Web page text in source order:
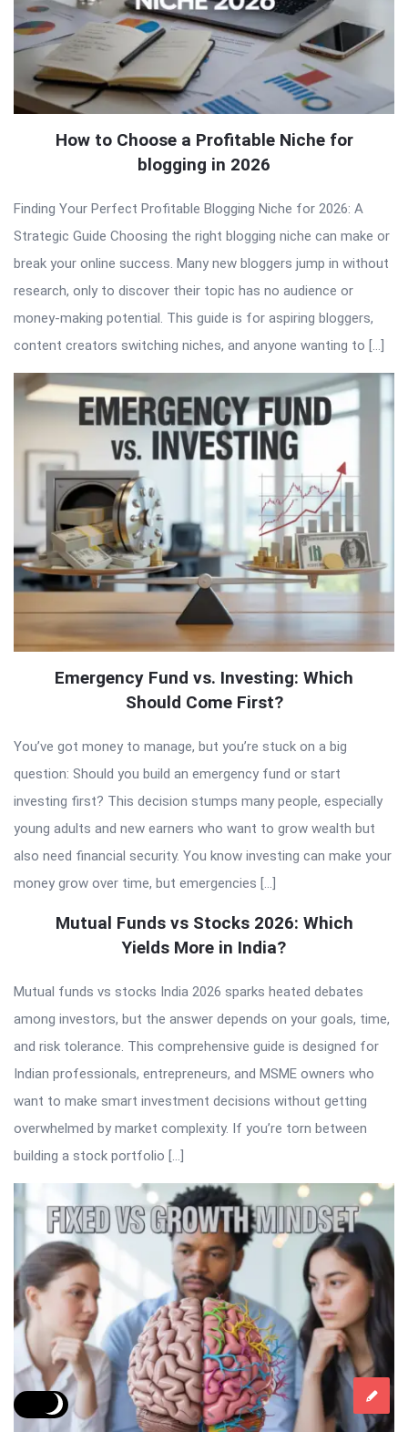
How to Choose a Profitable Niche for
blogging in 2026
Finding Your Perfect Profitable Blogging Niche for 2026: A
Strategic Guide Choosing the right blogging niche can make or
break your online success. Many new bloggers jump in without
research, only to discover their topic has no audience or
money-making potential. This guide is for aspiring bloggers,
content creators switching niches, and anyone wanting to […]
Emergency Fund vs. Investing: Which
Should Come First?
You’ve got money to manage, but you’re stuck on a big
question: Should you build an emergency fund or start
investing first? This decision stumps many people, especially
young adults and new earners who want to grow wealth but
also need financial security. You know investing can make your
money grow over time, but emergencies […]
Mutual Funds vs Stocks 2026: Which
Yields More in India?
Mutual funds vs stocks India 2026 sparks heated debates
among investors, but the answer depends on your goals, time,
and risk tolerance. This comprehensive guide is designed for
Indian professionals, entrepreneurs, and MSME owners who
want to make smart investment decisions without getting
overwhelmed by market complexity. If you’re torn between
building a stock portfolio […]